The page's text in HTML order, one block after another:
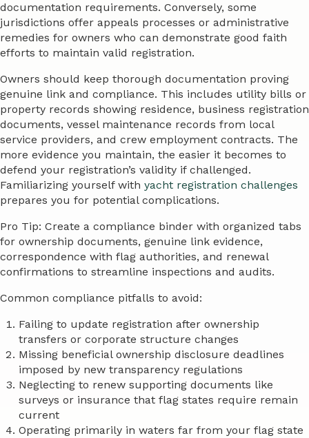
documentation requirements. Conversely, some
jurisdictions offer appeals processes or administrative
remedies for owners who can demonstrate good faith
efforts to maintain valid registration.
Owners should keep thorough documentation proving
genuine link and compliance. This includes utility bills or
property records showing residence, business registration
documents, vessel maintenance records from local
service providers, and crew employment contracts. The
more evidence you maintain, the easier it becomes to
defend your registration’s validity if challenged.
Familiarizing yourself with yacht registration challenges
prepares you for potential complications.
Pro Tip: Create a compliance binder with organized tabs
for ownership documents, genuine link evidence,
correspondence with flag authorities, and renewal
confirmations to streamline inspections and audits.
Common compliance pitfalls to avoid:
Failing to update registration after ownership
transfers or corporate structure changes
Missing beneficial ownership disclosure deadlines
imposed by new transparency regulations
Neglecting to renew supporting documents like
surveys or insurance that flag states require remain
current
Operating primarily in waters far from your flag state